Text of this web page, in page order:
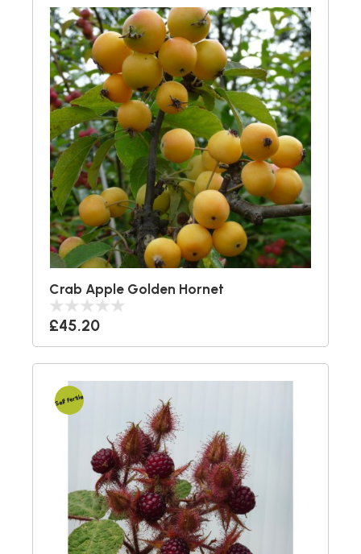
Crab Apple Golden Hornet
£45.20
Self Fertile